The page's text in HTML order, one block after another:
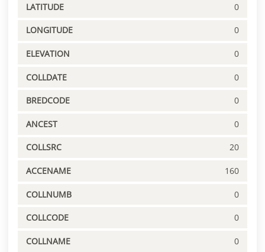
LATITUDE 0
LONGITUDE 0
ELEVATION 0
COLLDATE 0
BREDCODE 0
ANCEST 0
COLLSRC 20
ACCENAME 160
COLLNUMB 0
COLLCODE 0
COLLNAME 0